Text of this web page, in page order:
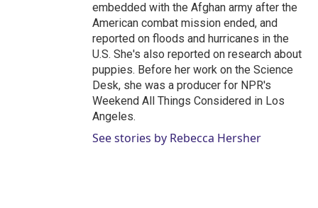
embedded with the Afghan army after the
American combat mission ended, and
reported on floods and hurricanes in the
U.S. She's also reported on research about
puppies. Before her work on the Science
Desk, she was a producer for NPR's
Weekend All Things Considered in Los
Angeles.
See stories by Rebecca Hersher